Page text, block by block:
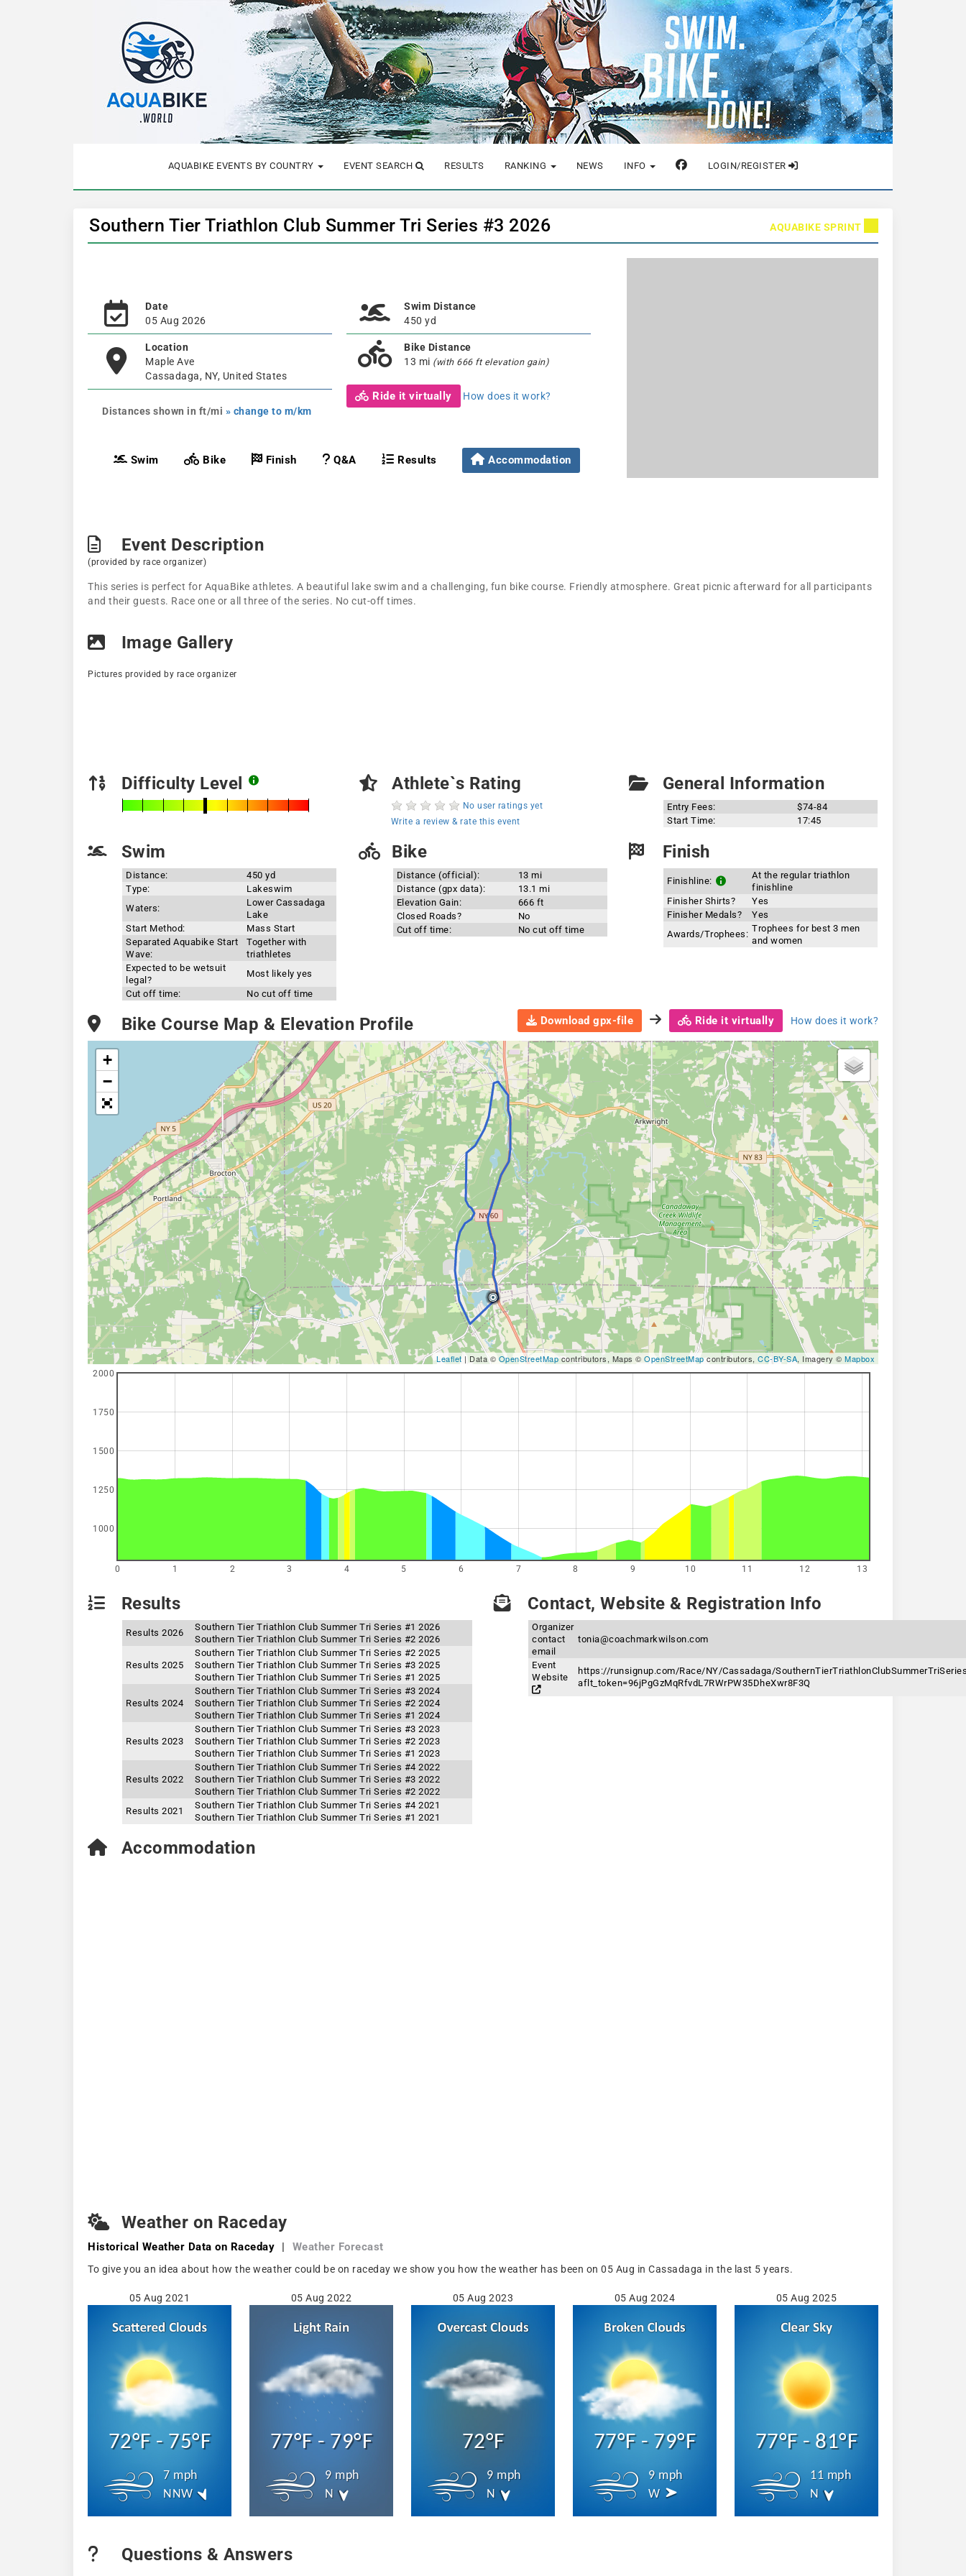
AQUABIKE EVENTS BY COUNTRY EVENT SEARCH RESULTS RANKING NEWS INFO LOGIN/REGISTER
Southern Tier Triathlon Club Summer Tri Series #3 2026 AQUABIKE SPRINT
Date
05 Aug 2026
Location
Maple Ave
Cassadaga, NY, United States
Distances shown in ft/mi » change to m/km
Swim Distance
450 yd
Bike Distance
13 mi (with 666 ft elevation gain)
Ride it virtually How does it work?
Swim Bike Finish Q&A Results Accommodation
Event Description
(provided by race organizer)
This series is perfect for AquaBike athletes. A beautiful lake swim and a challenging, fun bike course. Friendly atmosphere. Great picnic afterward for all participants
and their guests. Race one or all three of the series. No cut-off times.
Image Gallery
Pictures provided by race organizer
Difficulty Level Athlete`s Rating
No user ratings yet
Write a review & rate this event
General Information
Entry Fees:
$74-84
Start Time:
17:45
Swim
Distance:
450 yd
Type:
Lakeswim
Waters:
Lower Cassadaga
Lake
Start Method:
Mass Start
Separated Aquabike Start
Wave:
Together with
triathletes
Expected to be wetsuit
legal?
Most likely yes
Cut off time:
No cut off time
Bike
Distance (official):
13 mi
Distance (gpx data):
13.1 mi
Elevation Gain:
666 ft
Closed Roads?
No
Cut off time:
No cut off time
Finish
Finishline:
At the regular triathlon
finishline
Finisher Shirts?
Yes
Finisher Medals?
Yes
Awards/Trophees:
Trophees for best 3 men
and women
Bike Course Map & Elevation Profile Download gpx-file Ride it virtually How does it work?
+
−
Leaflet | Data © OpenStreetMap contributors, Maps © OpenStreetMap contributors, CC-BY-SA, Imagery © Mapbox
0 1 2 3 4 5 6 7 8 9 10 11 12 13
1000
1250
1500
1750
2000
Results
Results 2026
Southern Tier Triathlon Club Summer Tri Series #1 2026
Southern Tier Triathlon Club Summer Tri Series #2 2026
Results 2025
Southern Tier Triathlon Club Summer Tri Series #2 2025
Southern Tier Triathlon Club Summer Tri Series #3 2025
Southern Tier Triathlon Club Summer Tri Series #1 2025
Results 2024
Southern Tier Triathlon Club Summer Tri Series #3 2024
Southern Tier Triathlon Club Summer Tri Series #2 2024
Southern Tier Triathlon Club Summer Tri Series #1 2024
Results 2023
Southern Tier Triathlon Club Summer Tri Series #3 2023
Southern Tier Triathlon Club Summer Tri Series #2 2023
Southern Tier Triathlon Club Summer Tri Series #1 2023
Results 2022
Southern Tier Triathlon Club Summer Tri Series #4 2022
Southern Tier Triathlon Club Summer Tri Series #3 2022
Southern Tier Triathlon Club Summer Tri Series #2 2022
Results 2021
Southern Tier Triathlon Club Summer Tri Series #4 2021
Southern Tier Triathlon Club Summer Tri Series #1 2021
Contact, Website & Registration Info
Organizer
contact
email
tonia@coachmarkwilson.com
Event
Website
https://runsignup.com/Race/NY/Cassadaga/
aflt_token=96jPgGzMqRfvdL7RWrPW35DheXwr8F3Q
Accommodation
Weather on Raceday
Historical Weather Data on Raceday | Weather Forecast
To give you an idea about how the weather could be on raceday we show you how the weather has been on 05 Aug in Cassadaga in the last 5 years.
05 Aug 2021
72°F - 75°F
7 mph
NNW
05 Aug 2022
77°F - 79°F
9 mph
N
05 Aug 2023
72°F
9 mph
N
05 Aug 2024
77°F - 79°F
9 mph
W
05 Aug 2025
77°F - 81°F
11 mph
N
Questions & Answers